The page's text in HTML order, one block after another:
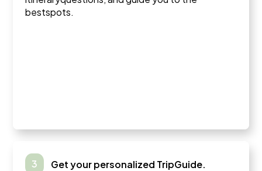
bestspots.
3 Get your personalized TripGuide.